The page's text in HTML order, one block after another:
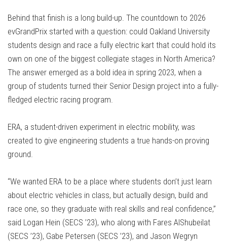
Behind that finish is a long build-up. The countdown to 2026
evGrandPrix started with a question: could Oakland University
students design and race a fully electric kart that could hold its
own on one of the biggest collegiate stages in North America?
The answer emerged as a bold idea in spring 2023, when a
group of students turned their Senior Design project into a fully-
fledged electric racing program.
ERA, a student-driven experiment in electric mobility, was
created to give engineering students a true hands-on proving
ground.
“We wanted ERA to be a place where students don’t just learn
about electric vehicles in class, but actually design, build and
race one, so they graduate with real skills and real confidence,”
said Logan Hein (SECS ’23), who along with Fares AlShubeilat
(SECS ’23), Gabe Petersen (SECS ’23), and Jason Wegryn